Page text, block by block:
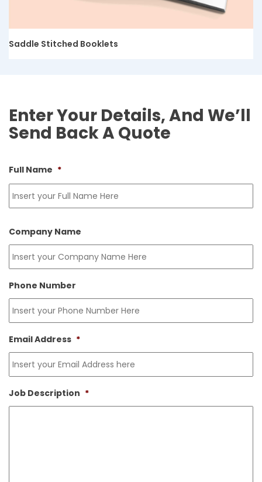
Saddle Stitched Booklets
Enter Your Details, And We’ll
Send Back A Quote
Full Name *
Company Name
Phone Number
Email Address *
Job Description *